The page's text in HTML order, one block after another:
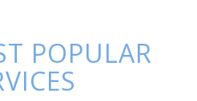
POPULAR